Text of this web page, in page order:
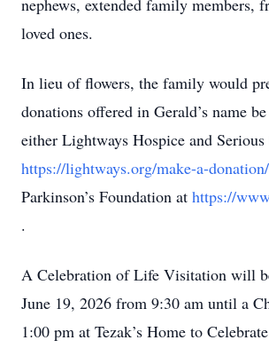
nephews, extended family members,
loved ones.
In lieu of flowers, the family would
donations offered in Gerald’s name
either Lightways Hospice and
https://lightways.org/make-a-donation/
Parkinson’s Foundation at https://
.
A Celebration of Life Visitation will
June 19, 2026 from 9:30 am until a
1:00 pm at Tezak’s Home to